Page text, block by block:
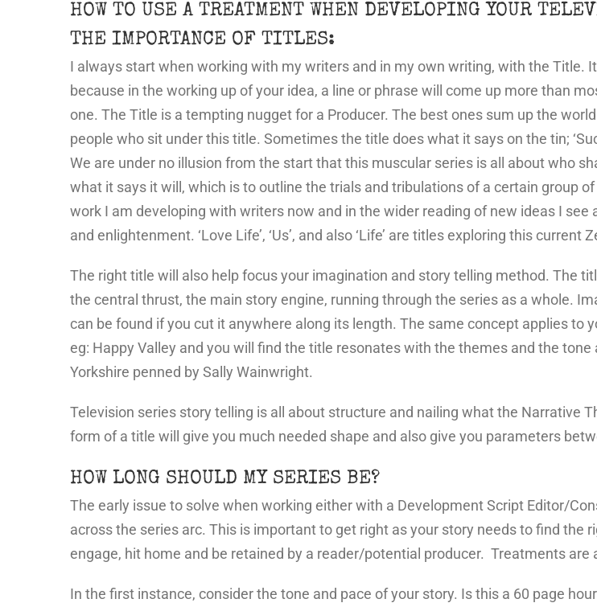
HOW TO USE A TREATMENT WHEN DEVELOPING YOUR
THE IMPORTANCE OF TITLES:
I always start when working with my writers and in my own writing, with the Title.
because in the working up of your idea, a line or phrase will come up more than
one. The Title is a tempting nugget for a Producer. The best ones sum up the
people who sit under this title. Sometimes the title does what it says on the tin;
We are under no illusion from the start that this muscular series is all about who
what it says it will, which is to outline the trials and tribulations of a certain group
work I am developing with writers now and in the wider reading of new ideas I
and enlightenment. ‘Love Life’, ‘Us’, and also ‘Life’ are titles exploring this current
The right title will also help focus your imagination and story telling method. The
the central thrust, the main story engine, running through the series as a whole.
can be found if you cut it anywhere along its length. The same concept applies to
eg: Happy Valley and you will find the title resonates with the themes and the
Yorkshire penned by Sally Wainwright.
Television series story telling is all about structure and nailing what the Narrative
form of a title will give you much needed shape and also give you parameters
HOW LONG SHOULD MY SERIES BE?
The early issue to solve when working either with a Development Script Editor/
across the series arc. This is important to get right as your story needs to find
engage, hit home and be retained by a reader/potential producer. Treatments
In the first instance, consider the tone and pace of your story. Is this a 60 page